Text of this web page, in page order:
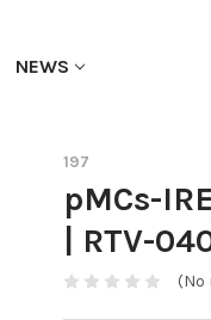
NEWS
197
pMCs-
| RTV-
(No